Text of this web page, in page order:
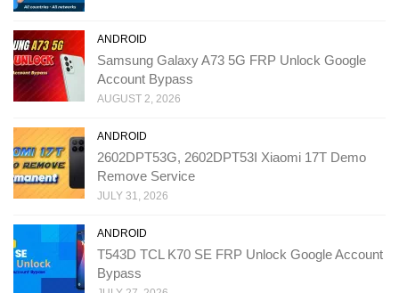
ANDROID
Samsung Galaxy A73 5G FRP Unlock Google
Account Bypass
AUGUST 2, 2026
ANDROID
2602DPT53G, 2602DPT53I Xiaomi 17T Demo
Remove Service
JULY 31, 2026
ANDROID
T543D TCL K70 SE FRP Unlock Google Account
Bypass